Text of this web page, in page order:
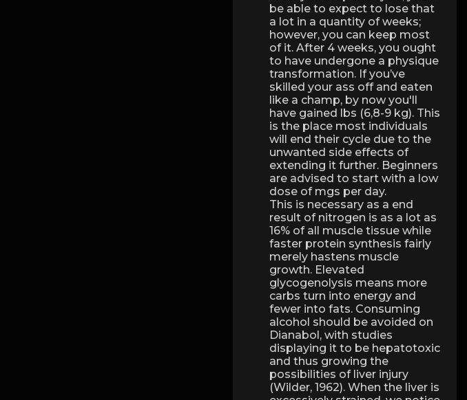
be able to expect to lose that
a lot in a quantity of weeks;
however, you can keep most
of it. After 4 weeks, you ought
to have undergone a physique
transformation. If you’ve
skilled your ass off and eaten
like a champ, by now you'll
have gained lbs (6,8-9 kg). This
is the place most individuals
will end their cycle due to the
unwanted side effects of
extending it further. Beginners
are advised to start with a low
dose of mgs per day.
This is necessary as a end
result of nitrogen is as a lot as
16% of all muscle tissue while
faster protein synthesis fairly
merely hastens muscle
growth. Elevated
glycogenolysis means more
carbs turn into energy and
fewer into fats. Consuming
alcohol should be avoided on
Dianabol, with studies
displaying it to be hepatotoxic
and thus growing the
possibilities of liver injury
(Wilder, 1962). When the liver is